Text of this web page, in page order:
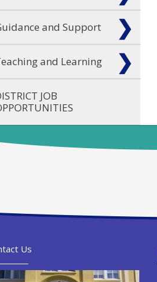
and Support
and Learning
JOB
Us